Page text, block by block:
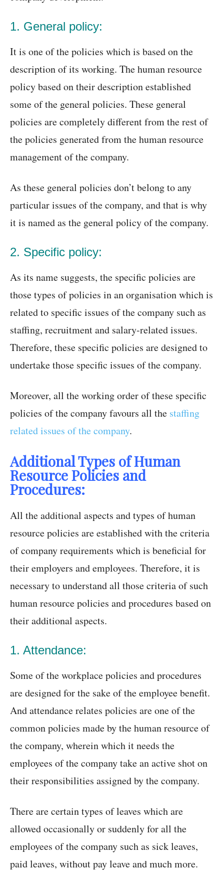
1. General policy:
It is one of the policies which is based on the
description of its working. The human resource
policy based on their description established
some of the general policies. These general
policies are completely different from the rest of
the policies generated from the human resource
management of the company.
As these general policies don’t belong to any
particular issues of the company, and that is why
it is named as the general policy of the company.
2. Specific policy:
As its name suggests, the specific policies are
those types of policies in an organisation which is
related to specific issues of the company such as
staffing, recruitment and salary-related issues.
Therefore, these specific policies are designed to
undertake those specific issues of the company.
Moreover, all the working order of these specific
policies of the company favours all the staffing
related issues of the company.
Additional Types of Human
Resource Policies and
Procedures:
All the additional aspects and types of human
resource policies are established with the criteria
of company requirements which is beneficial for
their employers and employees. Therefore, it is
necessary to understand all those criteria of such
human resource policies and procedures based on
their additional aspects.
1. Attendance:
Some of the workplace policies and procedures
are designed for the sake of the employee benefit.
And attendance relates policies are one of the
common policies made by the human resource of
the company, wherein which it needs the
employees of the company take an active shot on
their responsibilities assigned by the company.
There are certain types of leaves which are
allowed occasionally or suddenly for all the
employees of the company such as sick leaves,
paid leaves, without pay leave and much more.